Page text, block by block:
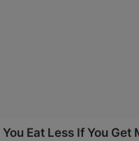
You Eat Less If You Get